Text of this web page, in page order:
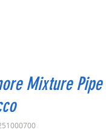
Mixture Pipe